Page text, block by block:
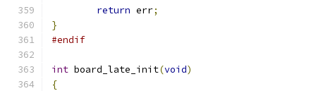
return err;
}
#endif
int board_late_init(void)
{